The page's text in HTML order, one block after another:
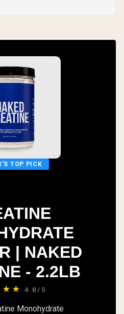
TOP PICK
| NAKED
- 2.2LB
4.8/5
Monohydrate